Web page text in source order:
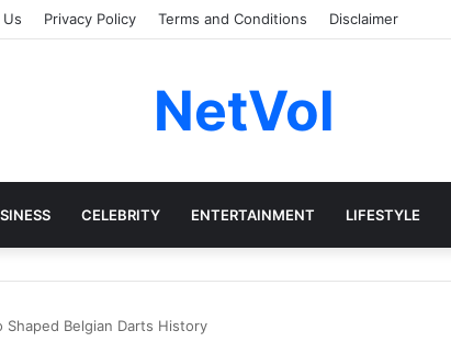
Privacy Policy Terms and Conditions Disclaimer
NetVol
CELEBRITY ENTERTAINMENT LIFESTYLE
Shaped Belgian Darts History